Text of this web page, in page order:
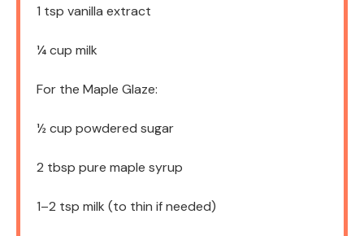
1 tsp vanilla extract
¼ cup milk
For the Maple Glaze:
½ cup powdered sugar
2 tbsp pure maple syrup
1–2 tsp milk (to thin if needed)